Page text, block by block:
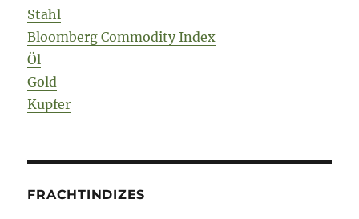
Stahl
Bloomberg Commodity Index
Öl
Gold
Kupfer
FRACHTINDIZES